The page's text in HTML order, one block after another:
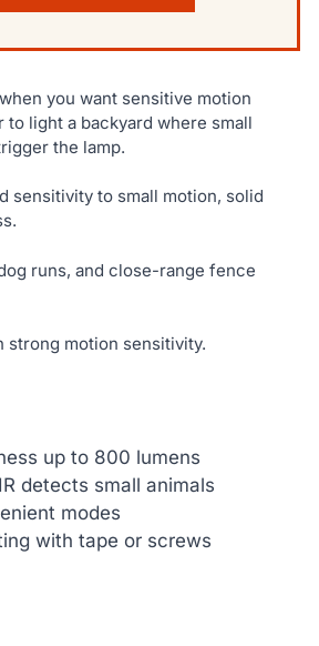
you want sensitive motion
light a backyard where small
the lamp.
sensitivity to small motion, solid
runs, and close-range fence
motion sensitivity.
up to 800 lumens
detects small animals
modes
with tape or screws